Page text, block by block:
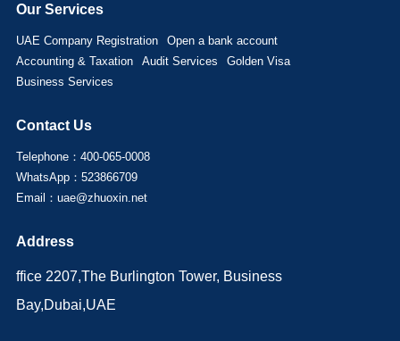
Our Services
UAE Company Registration
Open a bank account
Accounting & Taxation
Audit Services
Golden Visa
Business Services
Contact Us
Telephone：400-065-0008
WhatsApp：523866709
Email：uae@zhuoxin.net
Address
ffice 2207,The Burlington Tower, Business
Bay,Dubai,UAE